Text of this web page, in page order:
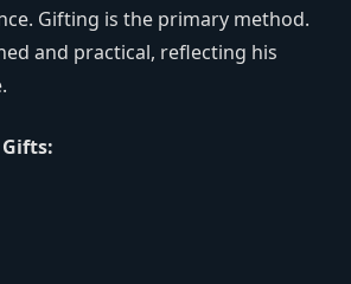
Gifting is the primary method.
and practical, reflecting his